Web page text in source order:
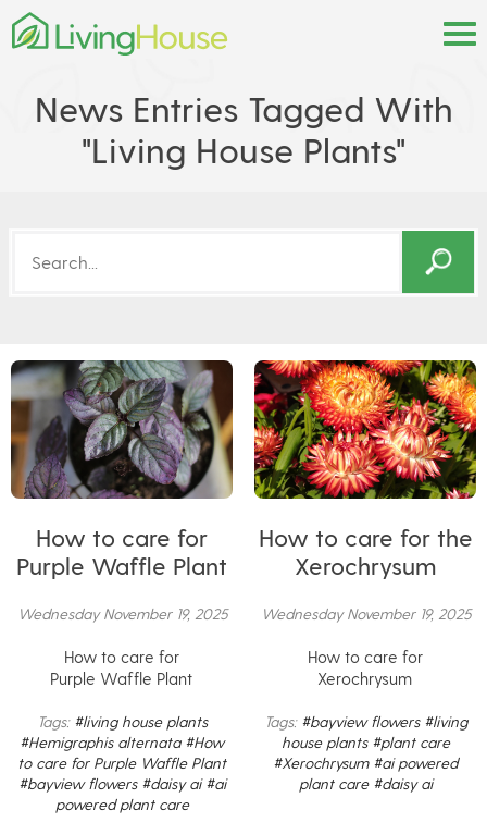
News Entries Tagged With
"living House Plants"
How to care for
Purple Waffle Plant
Wednesday November 19, 2025
How to care for
Purple Waffle Plant
Tags: #living house plants
#Hemigraphis alternata #How
to care for Purple Waffle Plant
#bayview flowers #daisy ai #ai
powered plant care
How to care for the
Xerochrysum
Wednesday November 19, 2025
How to care for
Xerochrysum
Tags: #bayview flowers #living
house plants #plant care
#Xerochrysum #ai powered
plant care #daisy ai